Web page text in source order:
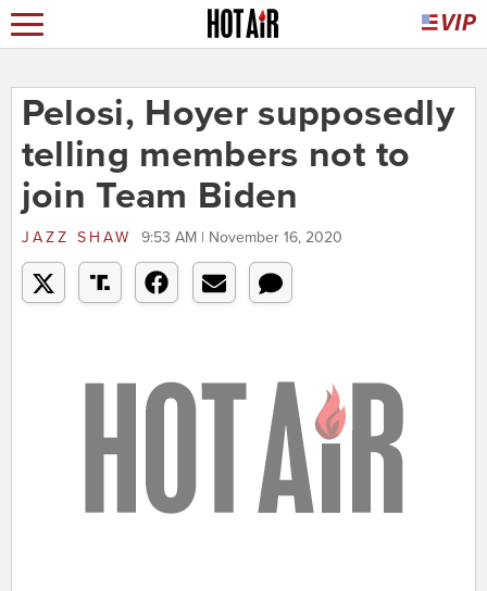
Pelosi, Hoyer supposedly
telling members not to
join Team Biden
JAZZ SHAW 9:53 AM | November 16, 2020